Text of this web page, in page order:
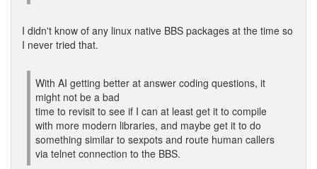
I didn't know of any linux native BBS packages at the time so
I never tried that.
With AI getting better at answer coding questions, it
might not be a bad
time to revisit to see if I can at least get it to compile
with more modern libraries, and maybe get it to do
something similar to sexpots and route human callers
via telnet connection to the BBS.